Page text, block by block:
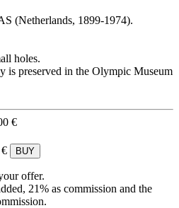
(Netherlands, 1899-1974).
holes.
is preserved in the Olympic Museum
€
€
offer.
21% as commission and the